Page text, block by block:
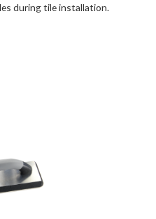
during tile installation.